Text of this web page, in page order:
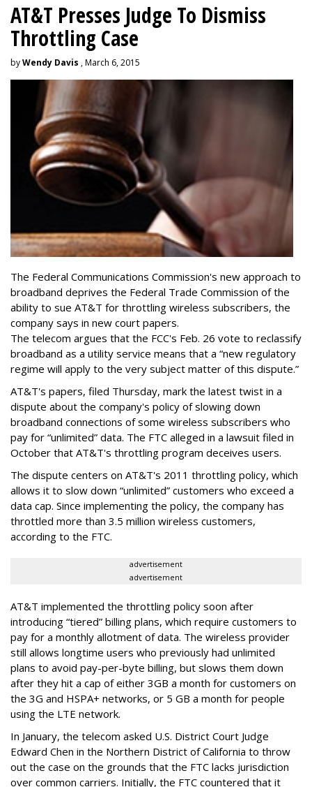
AT&T Presses Judge To Dismiss
Throttling Case
byWendy Davis , March 6, 2015
The Federal Communications Commission's new approach to
broadband deprives the Federal Trade Commission of the
ability to sue AT&T for throttling wireless subscribers, the
company says in new court papers.
The telecom argues that the FCC's Feb. 26 vote to reclassify
broadband as a utility service means that a “new regulatory
regime will apply to the very subject matter of this dispute.”
AT&T's papers, filed Thursday, mark the latest twist in a
dispute about the company's policy of slowing down
broadband connections of some wireless subscribers who
pay for “unlimited” data. The FTC alleged in a lawsuit filed in
October that AT&T's throttling program deceives users.
The dispute centers on AT&T's 2011 throttling policy, which
allows it to slow down “unlimited” customers who exceed a
data cap. Since implementing the policy, the company has
throttled more than 3.5 million wireless customers,
according to the FTC.
advertisement
advertisement
AT&T implemented the throttling policy soon after
introducing “tiered” billing plans, which require customers to
pay for a monthly allotment of data. The wireless provider
still allows longtime users who previously had unlimited
plans to avoid pay-per-byte billing, but slows them down
after they hit a cap of either 3GB a month for customers on
the 3G and HSPA+ networks, or 5 GB a month for people
using the LTE network.
In January, the telecom asked U.S. District Court Judge
Edward Chen in the Northern District of California to throw
out the case on the grounds that the FTC lacks jurisdiction
over common carriers. Initially, the FTC countered that it